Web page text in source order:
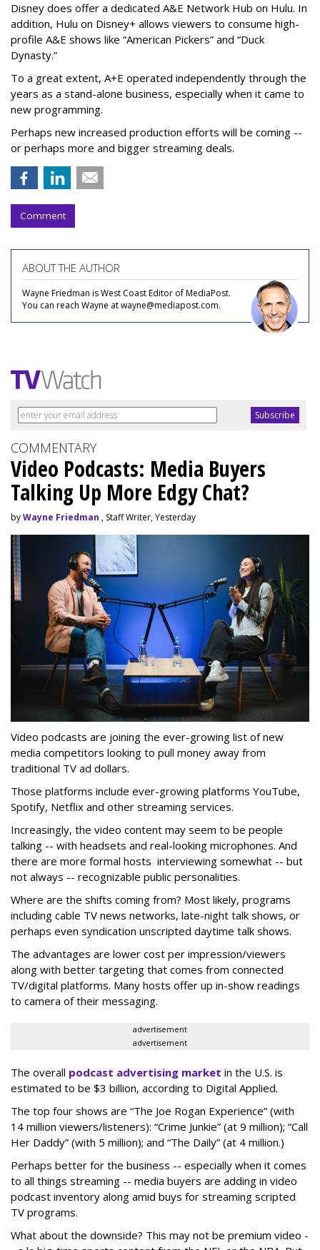
Disney does offer a dedicated A&E Network Hub on Hulu. In
addition, Hulu on Disney+ allows viewers to consume high-
profile A&E shows like “American Pickers” and “Duck
Dynasty.”
To a great extent, A+E operated independently through the
years as a stand-alone business, especially when it came to
new programming.
Perhaps new increased production efforts will be coming --
or perhaps more and bigger streaming deals.
Comment
ABOUT THE AUTHOR
Wayne Friedman is West Coast Editor of MediaPost.
You can reach Wayne at wayne@mediapost.com.
COMMENTARY
Video Podcasts: Media Buyers
Talking Up More Edgy Chat?
byWayne Friedman , Staff Writer, Yesterday
Video podcasts are joining the ever-growing list of new
media competitors looking to pull money away from
traditional TV ad dollars.
Those platforms include ever-growing platforms YouTube,
Spotify, Netflix and other streaming services.
Increasingly, the video content may seem to be people
talking -- with headsets and real-looking microphones. And
there are more formal hosts interviewing somewhat -- but
not always -- recognizable public personalities.
Where are the shifts coming from? Most likely, programs
including cable TV news networks, late-night talk shows, or
perhaps even syndication unscripted daytime talk shows.
The advantages are lower cost per impression/viewers
along with better targeting that comes from connected
TV/digital platforms. Many hosts offer up in-show readings
to camera of their messaging.
advertisement
advertisement
The overall podcast advertising market in the U.S. is
estimated to be $3 billion, according to Digital Applied.
The top four shows are “The Joe Rogan Experience” (with
14 million viewers/listeners): “Crime Junkie” (at 9 million); “Call
Her Daddy” (with 5 million); and “The Daily” (at 4 million.)
Perhaps better for the business -- especially when it comes
to all things streaming -- media buyers are adding in video
podcast inventory along amid buys for streaming scripted
TV programs.
What about the downside? This may not be premium video -